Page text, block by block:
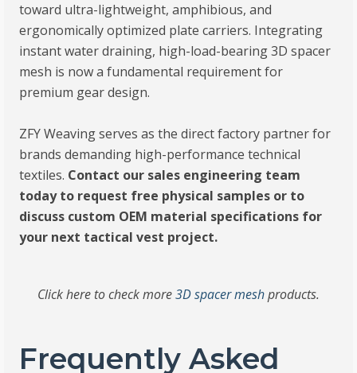
toward ultra-lightweight, amphibious, and
ergonomically optimized plate carriers. Integrating
instant water draining, high-load-bearing 3D spacer
mesh is now a fundamental requirement for
premium gear design.
ZFY Weaving serves as the direct factory partner for
brands demanding high-performance technical
textiles. Contact our sales engineering team
today to request free physical samples or to
discuss custom OEM material specifications for
your next tactical vest project.
Click here to check more3D spacer meshproducts.
Frequently Asked